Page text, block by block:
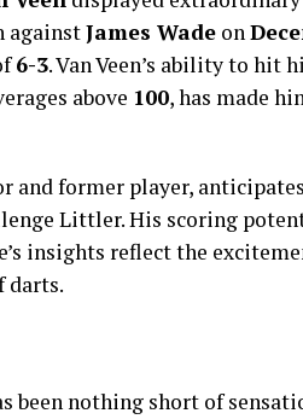
againstJames Wade on
6-3. Van Veen’s ability to hit
above 100, has made
and former player,
Littler. His scoring
insights reflect the
darts.
been nothing short of